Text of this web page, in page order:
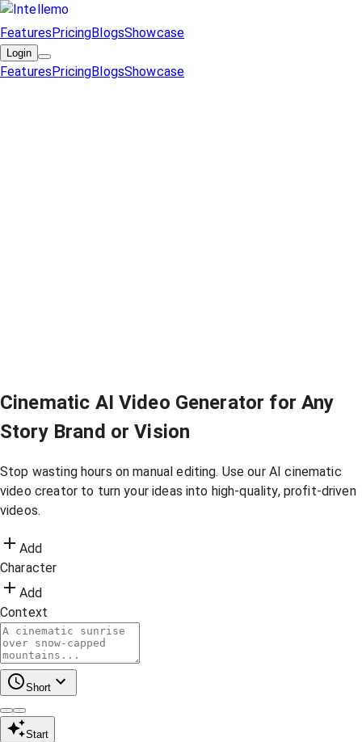
FeaturesPricingBlogsShowcase
Login
FeaturesPricingBlogsShowcase
Cinematic AI Video Generator for Any
Story Brand or Vision
Stop wasting hours on manual editing. Use our AI cinematic
video creator to turn your ideas into high-quality, profit-driven
videos.
Add
Character
Add
Context
Short
Start